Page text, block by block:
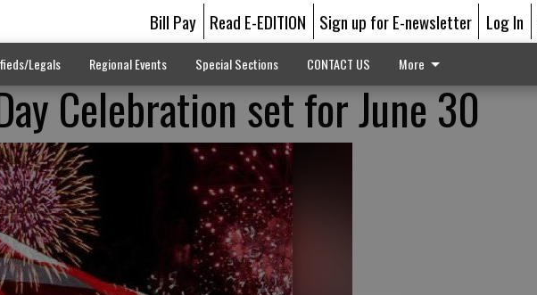
Bill Pay Read E-EDITION Sign up for E-newsletter Log In
Legals Regional Events Special Sections CONTACT US More
Celebration set for June 30